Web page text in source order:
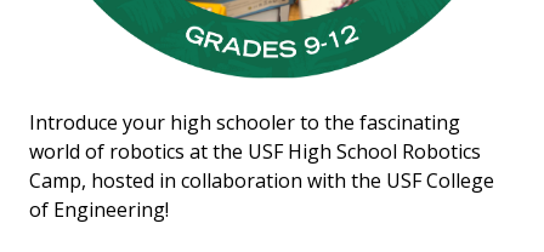
Introduce your high schooler to the fascinating
world of robotics at the USF High School Robotics
Camp, hosted in collaboration with the USF College
of Engineering!